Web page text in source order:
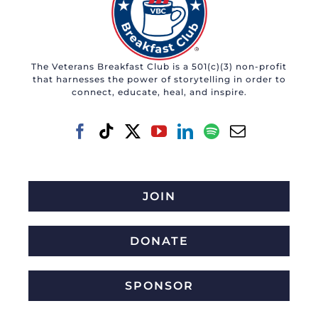
The Veterans Breakfast Club is a 501(c)(3) non-profit
that harnesses the power of storytelling in order to
connect, educate, heal, and inspire.
JOIN
DONATE
SPONSOR